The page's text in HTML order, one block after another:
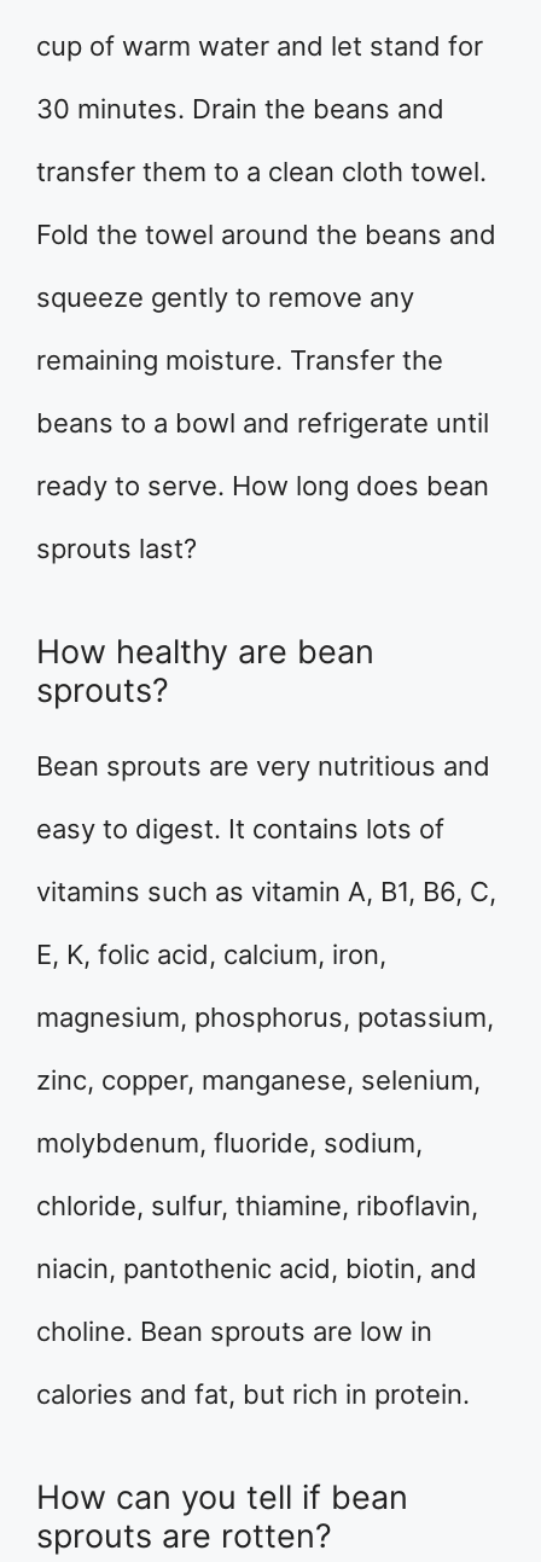
cup of warm water and let stand for
30 minutes. Drain the beans and
transfer them to a clean cloth towel.
Fold the towel around the beans and
squeeze gently to remove any
remaining moisture. Transfer the
beans to a bowl and refrigerate until
ready to serve. How long does bean
sprouts last?
How healthy are bean
sprouts?
Bean sprouts are very nutritious and
easy to digest. It contains lots of
vitamins such as vitamin A, B1, B6, C,
E, K, folic acid, calcium, iron,
magnesium, phosphorus, potassium,
zinc, copper, manganese, selenium,
molybdenum, fluoride, sodium,
chloride, sulfur, thiamine, riboflavin,
niacin, pantothenic acid, biotin, and
choline. Bean sprouts are low in
calories and fat, but rich in protein.
How can you tell if bean
sprouts are rotten?